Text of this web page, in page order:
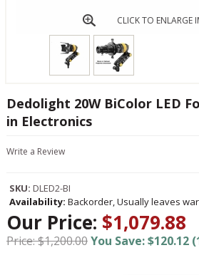
CLICK TO ENLARGE
Dedolight 20W BiColor LED
in Electronics
Write a Review
SKU: DLED2-BI
Availability: Backorder, Usually leaves
Our Price: $1,079.88
Price: $1,200.00You Save: $120.12